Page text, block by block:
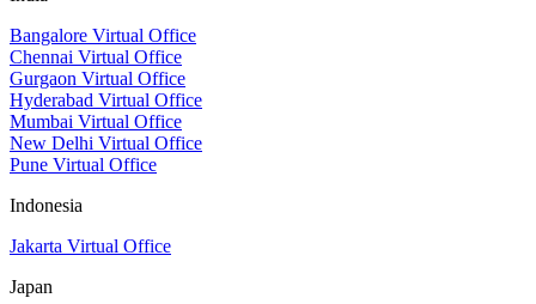
Bangalore Virtual Office
Chennai Virtual Office
Gurgaon Virtual Office
Hyderabad Virtual Office
Mumbai Virtual Office
New Delhi Virtual Office
Pune Virtual Office
Indonesia
Jakarta Virtual Office
Japan